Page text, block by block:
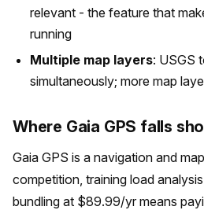
relevant - the feature that
running
Multiple map layers: USGS
simultaneously; more map
Where Gaia GPS falls
Gaia GPS is a navigation and
competition, training load
bundling at $89.99/yr means